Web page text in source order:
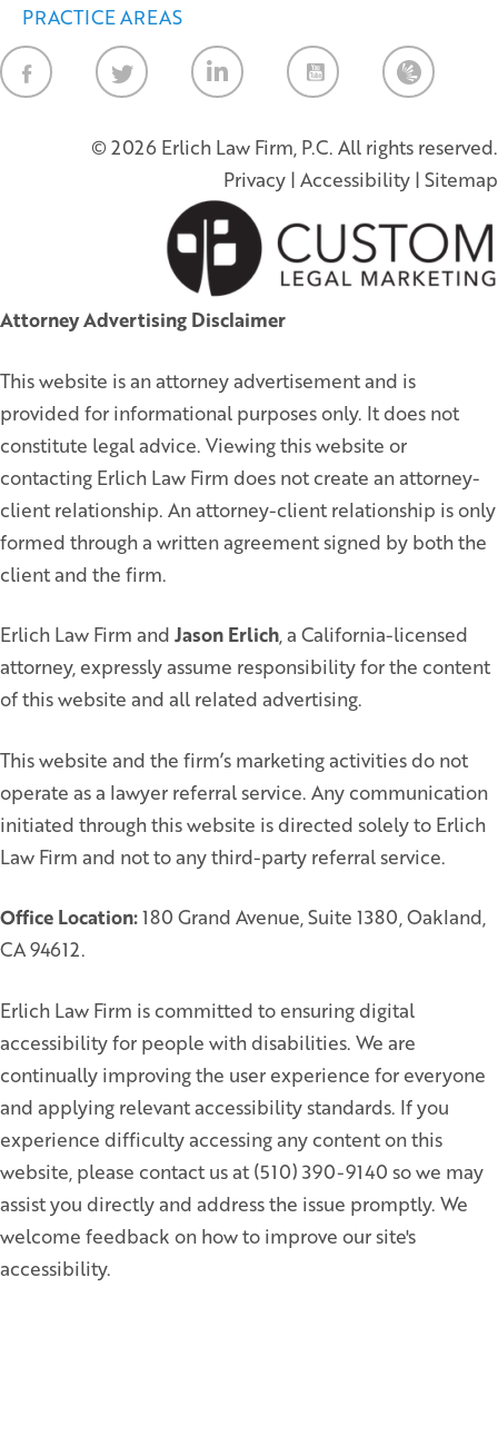
PRACTICE AREAS
Law Firm
© 2026 Erlich Law Firm, P.C. All rights reserved.
Privacy | Accessibility | Sitemap
Attorney Advertising Disclaimer
This website is an attorney advertisement and is
provided for informational purposes only. It does not
constitute legal advice. Viewing this website or
contacting Erlich Law Firm does not create an attorney-
client relationship. An attorney-client relationship is only
formed through a written agreement signed by both the
client and the firm.
Erlich Law Firm and Jason Erlich, a California-licensed
attorney, expressly assume responsibility for the content
of this website and all related advertising.
This website and the firm’s marketing activities do not
operate as a lawyer referral service. Any communication
initiated through this website is directed solely to Erlich
Law Firm and not to any third-party referral service.
Office Location:180 Grand Avenue, Suite 1380, Oakland,
CA 94612.
Erlich Law Firm is committed to ensuring digital
accessibility for people with disabilities. We are
continually improving the user experience for everyone
and applying relevant accessibility standards. If you
experience difficulty accessing any content on this
website, please contact us at (510) 390-9140 so we may
assist you directly and address the issue promptly. We
welcome feedback on how to improve our site's
accessibility.